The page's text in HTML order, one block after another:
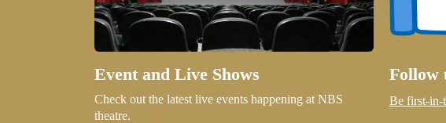
Event and Live Shows
Check out the latest live events happening at NBS
theatre.
Follow
Be first-in-